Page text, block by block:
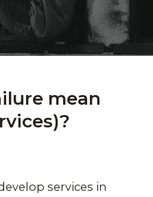
mean
services in